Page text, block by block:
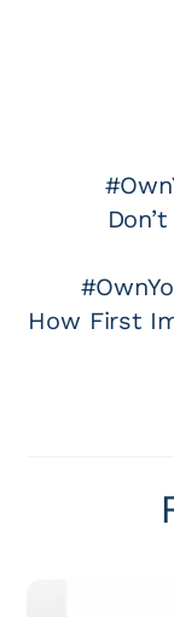
How First